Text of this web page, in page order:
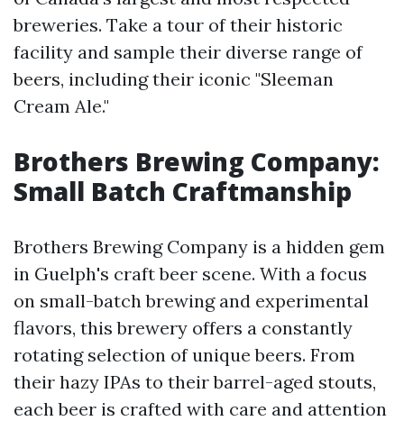
breweries. Take a tour of their historic
facility and sample their diverse range of
beers, including their iconic "Sleeman
Cream Ale."
Brothers Brewing Company:
Small Batch Craftmanship
Brothers Brewing Company is a hidden gem
in Guelph's craft beer scene. With a focus
on small-batch brewing and experimental
flavors, this brewery offers a constantly
rotating selection of unique beers. From
their hazy IPAs to their barrel-aged stouts,
each beer is crafted with care and attention